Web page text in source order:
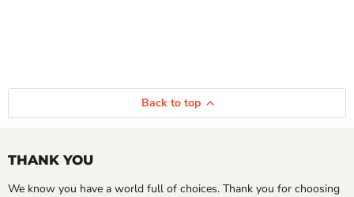
Back to top
THANK YOU
We know you have a world full of choices. Thank you for choosing